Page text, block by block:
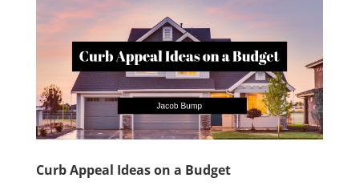
Curb Appeal Ideas on a Budget